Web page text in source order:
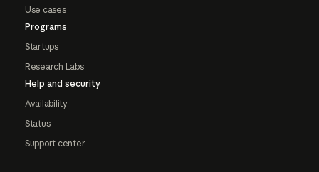
Use cases
Programs
Startups
Research Labs
Help and security
Availability
Status
Support center